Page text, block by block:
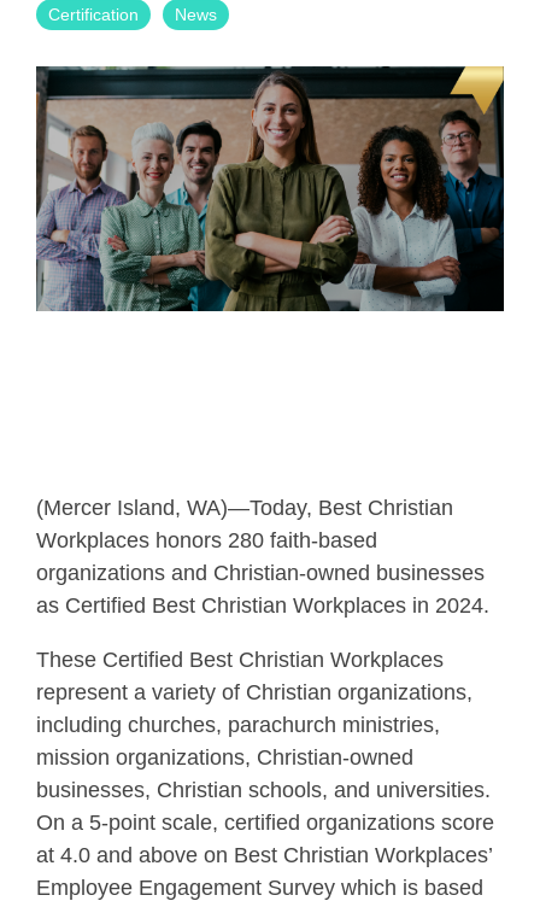
Certification News
(Mercer Island, WA)—Today, Best Christian
Workplaces honors 280 faith-based
organizations and Christian-owned businesses
as Certified Best Christian Workplaces in 2024.
These Certified Best Christian Workplaces
represent a variety of Christian organizations,
including churches, parachurch ministries,
mission organizations, Christian-owned
businesses, Christian schools, and universities.
On a 5-point scale, certified organizations score
at 4.0 and above on Best Christian Workplaces’
Employee Engagement Survey which is based